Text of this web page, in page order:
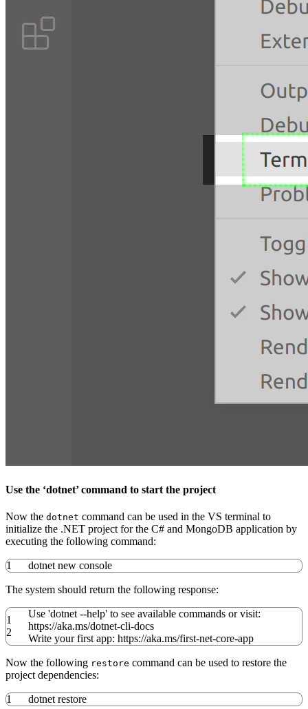
Use the ‘dotnet’ command to start the project
Now the dotnet command can be used in the VS terminal to
initialize the .NET project for the C# and MongoDB application by
executing the following command:
1 dotnet new console
The system should return the following response:
1
2
Use 'dotnet --help' to see available commands or visit:
https://aka.ms/dotnet-cli-docs
Write your first app: https://aka.ms/first-net-core-app
Now the following restore command can be used to restore the
project dependencies:
1 dotnet restore